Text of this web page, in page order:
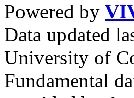
Powered by
Data updated
University of
Fundamental